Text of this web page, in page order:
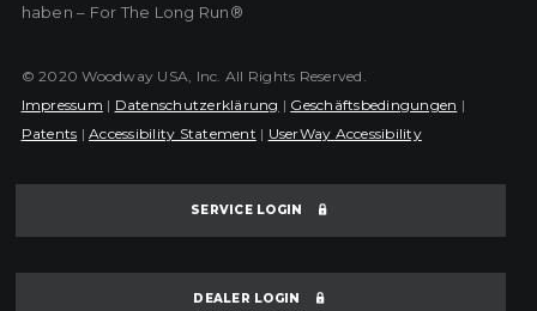
haben – For The Long Run®
© 2020 Woodway USA, Inc. All Rights Reserved.
Impressum | Datenschutzerklärung | Geschäftsbedingungen |
Patents |Accessibility Statement | UserWay Accessibility
SERVICE LOGIN
DEALER LOGIN